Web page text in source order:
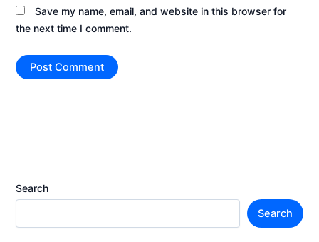
Save my name, email, and website in this browser for
the next time I comment.
Search
Search